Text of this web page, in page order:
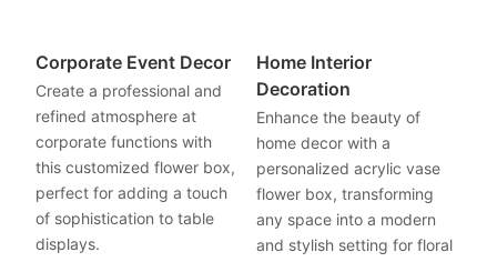
Corporate Event Decor
Create a professional and
refined atmosphere at
corporate functions with
this customized flower box,
perfect for adding a touch
of sophistication to table
displays.
Home Interior
Decoration
Enhance the beauty of
home decor with a
personalized acrylic vase
flower box, transforming
any space into a modern
and stylish setting for floral